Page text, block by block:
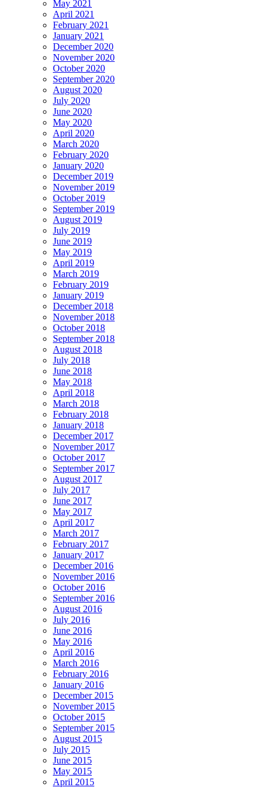
May 2021
April 2021
February 2021
January 2021
December 2020
November 2020
October 2020
September 2020
August 2020
July 2020
June 2020
May 2020
April 2020
March 2020
February 2020
January 2020
December 2019
November 2019
October 2019
September 2019
August 2019
July 2019
June 2019
May 2019
April 2019
March 2019
February 2019
January 2019
December 2018
November 2018
October 2018
September 2018
August 2018
July 2018
June 2018
May 2018
April 2018
March 2018
February 2018
January 2018
December 2017
November 2017
October 2017
September 2017
August 2017
July 2017
June 2017
May 2017
April 2017
March 2017
February 2017
January 2017
December 2016
November 2016
October 2016
September 2016
August 2016
July 2016
June 2016
May 2016
April 2016
March 2016
February 2016
January 2016
December 2015
November 2015
October 2015
September 2015
August 2015
July 2015
June 2015
May 2015
April 2015